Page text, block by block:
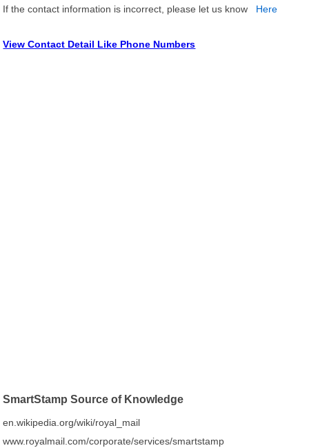
If the contact information is incorrect, please let us know Here
View Contact Detail Like Phone Numbers
SmartStamp Source of Knowledge
en.wikipedia.org/wiki/royal_mail
www.royalmail.com/corporate/services/smartstamp